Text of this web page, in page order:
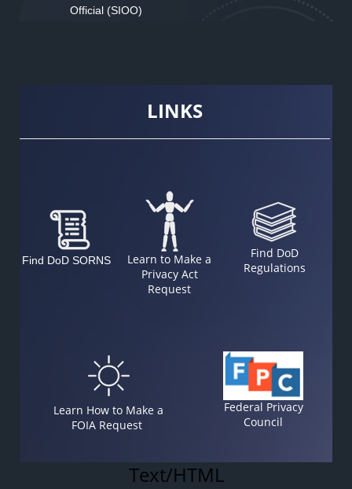
Official (SIOO)
LINKS
Find DoD SORNS
Learn to Make a
Privacy Act
Request
Find DoD
Regulations
Learn How to Make a
FOIA Request
Federal Privacy
Council
Text/HTML